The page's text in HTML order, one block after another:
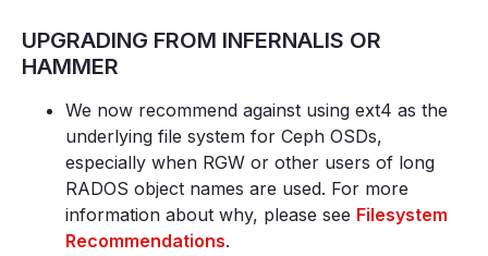
UPGRADING FROM INFERNALIS OR
HAMMER
We now recommend against using ext4 as the
underlying file system for Ceph OSDs,
especially when RGW or other users of long
RADOS object names are used. For more
information about why, please see Filesystem
Recommendations.